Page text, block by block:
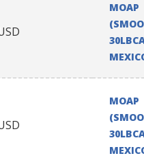
MOAP
MOAP